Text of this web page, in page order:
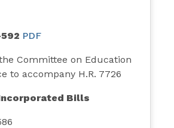
PDF
Committee on Education
to accompany H.R. 7726
Bills